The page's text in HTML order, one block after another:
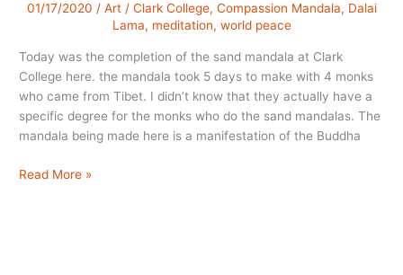
01/17/2020 / Art/ Clark College, Compassion Mandala, Dalai
Lama, meditation, world peace
Today was the completion of the sand mandala at Clark
College here. the mandala took 5 days to make with 4 monks
who came from Tibet. I didn’t know that they actually have a
specific degree for the monks who do the sand mandalas. The
mandala being made here is a manifestation of the Buddha
Compassion
Read More »